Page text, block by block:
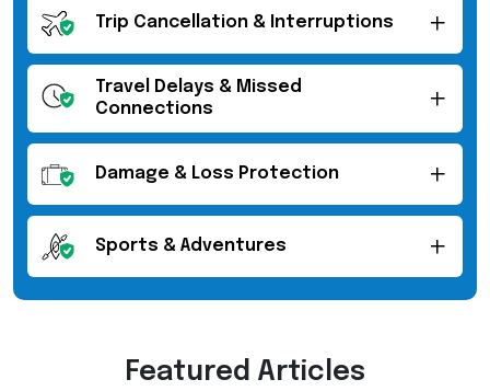
Trip Cancellation & Interruptions
Travel Delays & Missed
Connections
Damage & Loss Protection
Sports & Adventures
Featured Articles